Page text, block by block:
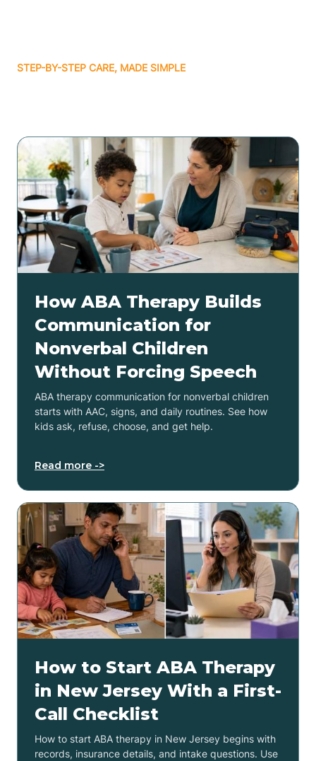
STEP-BY-STEP CARE, MADE SIMPLE
How ABA Therapy Builds
Communication for
Nonverbal Children
Without Forcing Speech
ABA therapy communication for nonverbal children
starts with AAC, signs, and daily routines. See how
kids ask, refuse, choose, and get help.
Read more ->
How to Start ABA Therapy
in New Jersey With a First-
Call Checklist
How to start ABA therapy in New Jersey begins with
records, insurance details, and intake questions. Use